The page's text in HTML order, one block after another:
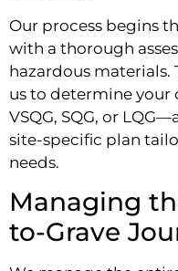
Our process begins
with a thorough
hazardous materials.
us to determine
VSQG, SQG, or
site-specific plan
needs.
Managing
to-Grave